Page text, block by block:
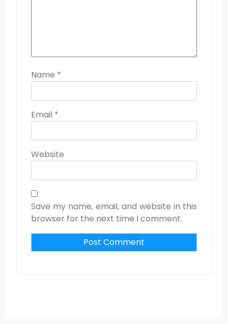
Name *
Email *
Website
Save my name, email, and website in this
browser for the next time I comment.